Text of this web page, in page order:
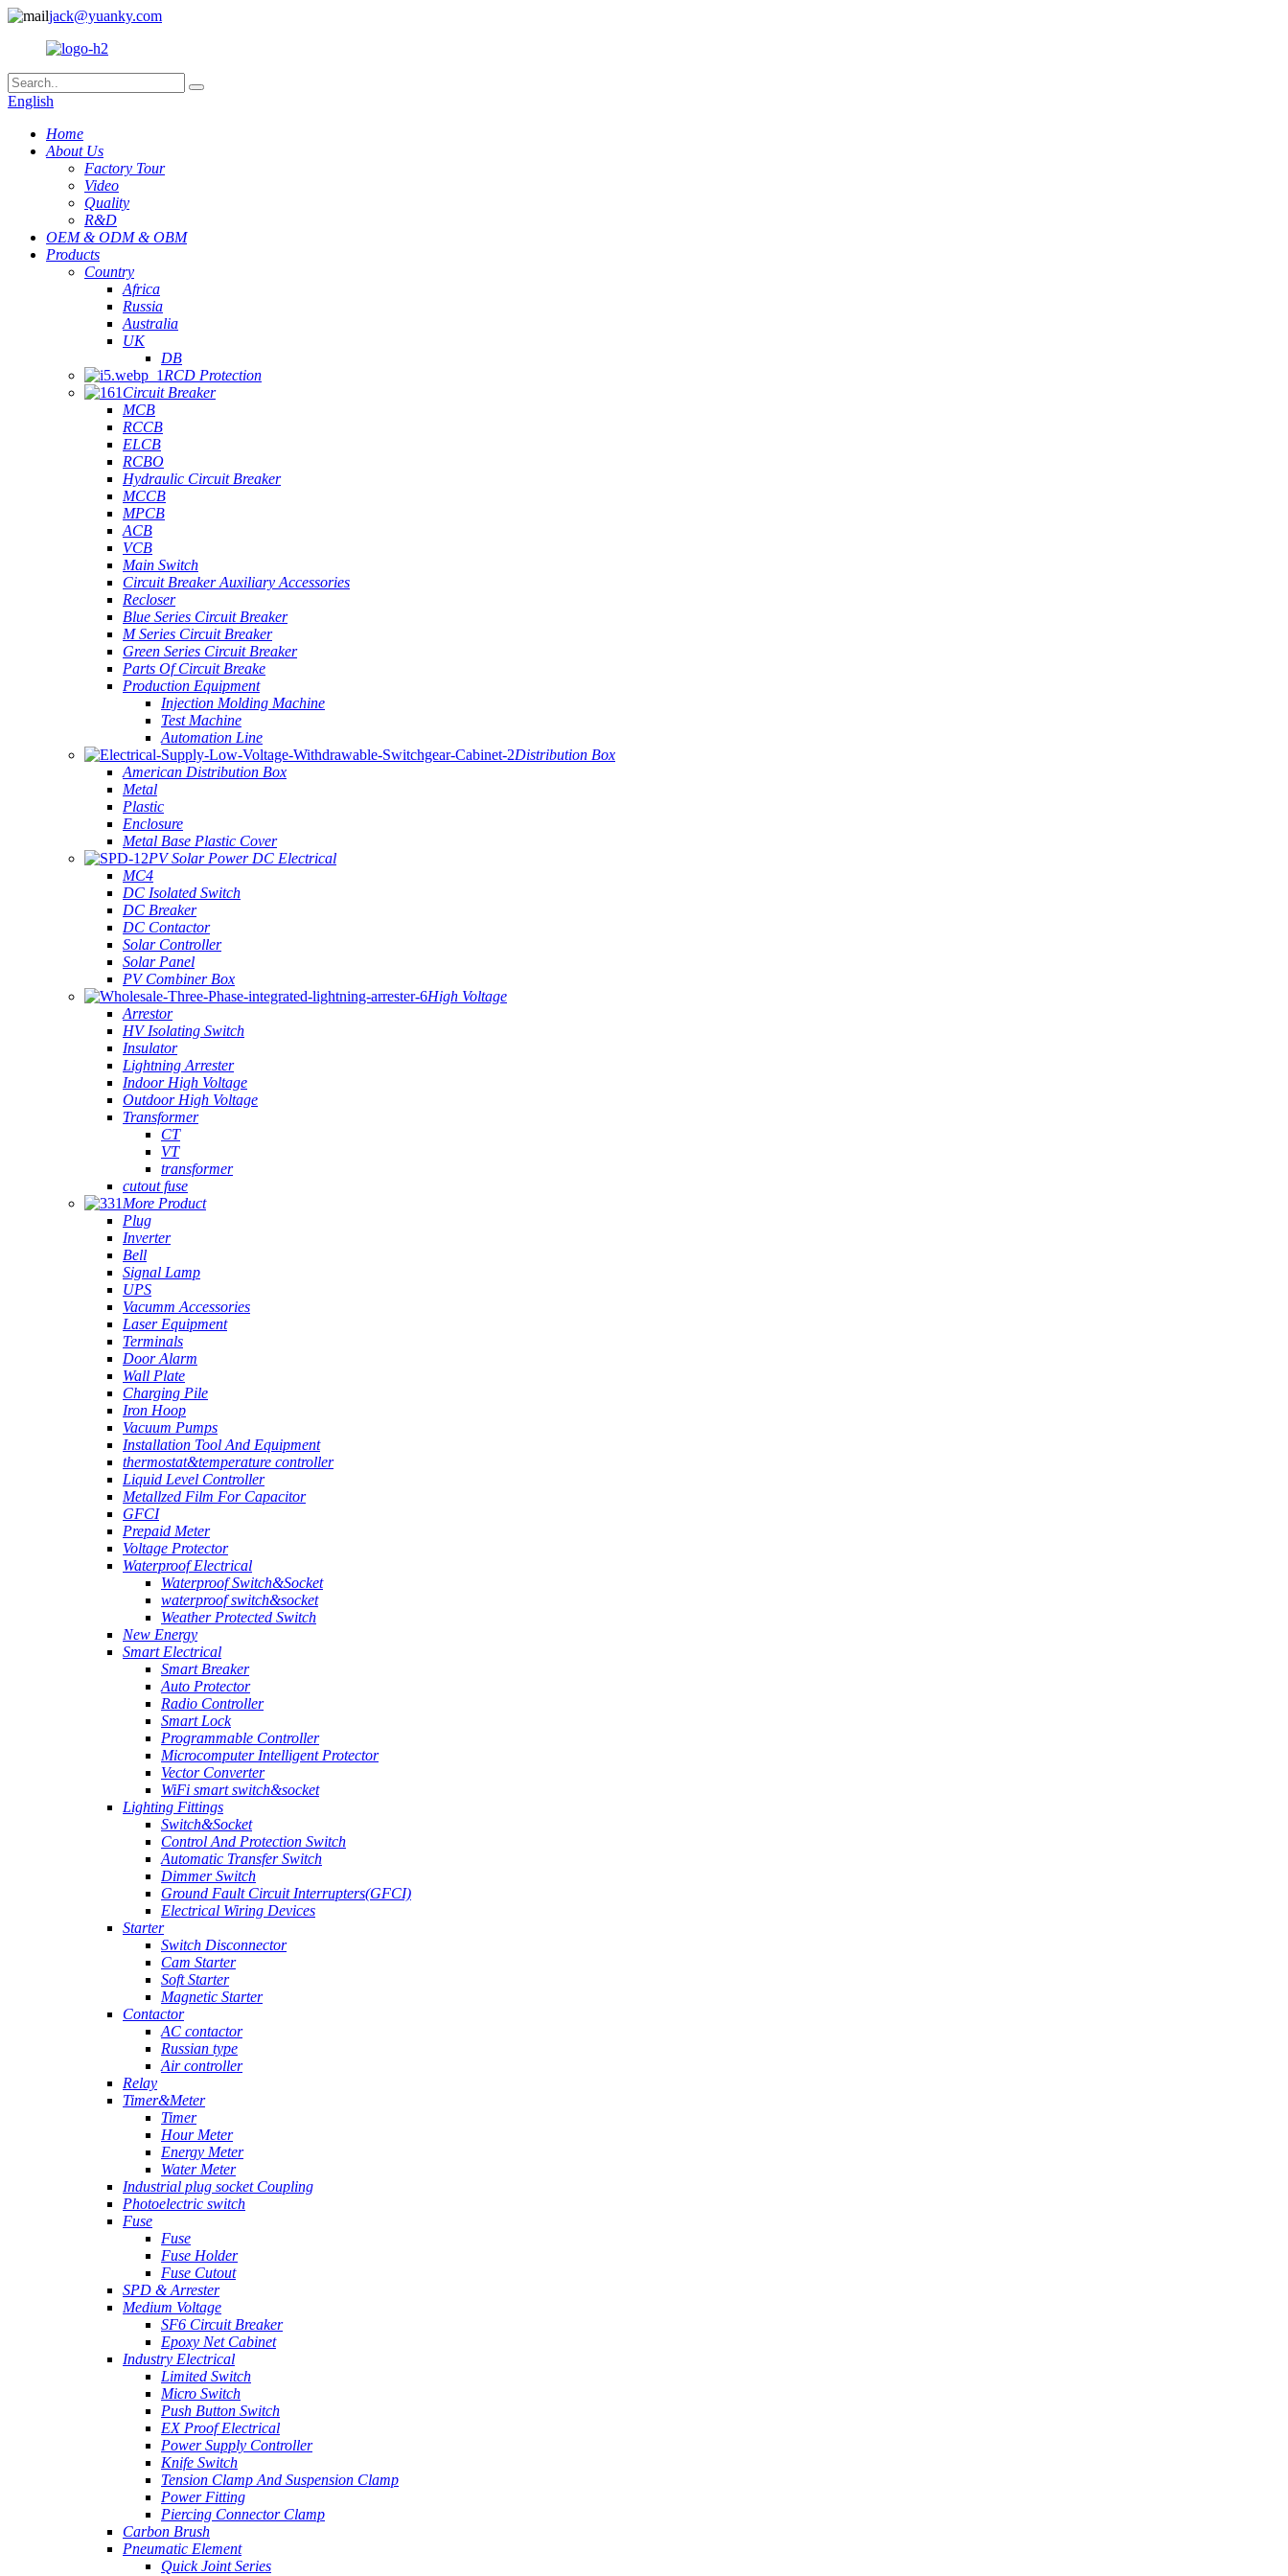
jack@yuanky.com
English
Home
About Us
Factory Tour
Video
Quality
R&D
OEM & ODM & OBM
Products
Country
Africa
Russia
Australia
UK
DB
RCD Protection
Circuit Breaker
MCB
RCCB
ELCB
RCBO
Hydraulic Circuit Breaker
MCCB
MPCB
ACB
VCB
Main Switch
Circuit Breaker Auxiliary Accessories
Recloser
Blue Series Circuit Breaker
M Series Circuit Breaker
Green Series Circuit Breaker
Parts Of Circuit Breake
Production Equipment
Injection Molding Machine
Test Machine
Automation Line
Distribution Box
American Distribution Box
Metal
Plastic
Enclosure
Metal Base Plastic Cover
PV Solar Power DC Electrical
MC4
DC Isolated Switch
DC Breaker
DC Contactor
Solar Controller
Solar Panel
PV Combiner Box
High Voltage
Arrestor
HV Isolating Switch
Insulator
Lightning Arrester
Indoor High Voltage
Outdoor High Voltage
Transformer
CT
VT
transformer
cutout fuse
More Product
Plug
Inverter
Bell
Signal Lamp
UPS
Vacumm Accessories
Laser Equipment
Terminals
Door Alarm
Wall Plate
Charging Pile
Iron Hoop
Vacuum Pumps
Installation Tool And Equipment
thermostat&temperature controller
Liquid Level Controller
Metallzed Film For Capacitor
GFCI
Prepaid Meter
Voltage Protector
Waterproof Electrical
Waterproof Switch&Socket
waterproof switch&socket
Weather Protected Switch
New Energy
Smart Electrical
Smart Breaker
Auto Protector
Radio Controller
Smart Lock
Programmable Controller
Microcomputer Intelligent Protector
Vector Converter
WiFi smart switch&socket
Lighting Fittings
Switch&Socket
Control And Protection Switch
Automatic Transfer Switch
Dimmer Switch
Ground Fault Circuit Interrupters(GFCI)
Electrical Wiring Devices
Starter
Switch Disconnector
Cam Starter
Soft Starter
Magnetic Starter
Contactor
AC contactor
Russian type
Air controller
Relay
Timer&Meter
Timer
Hour Meter
Energy Meter
Water Meter
Industrial plug socket Coupling
Photoelectric switch
Fuse
Fuse
Fuse Holder
Fuse Cutout
SPD & Arrester
Medium Voltage
SF6 Circuit Breaker
Epoxy Net Cabinet
Industry Electrical
Limited Switch
Micro Switch
Push Button Switch
EX Proof Electrical
Power Supply Controller
Knife Switch
Tension Clamp And Suspension Clamp
Power Fitting
Piercing Connector Clamp
Carbon Brush
Pneumatic Element
Quick Joint Series